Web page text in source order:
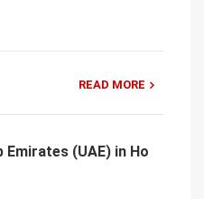
READ MORE
(UAE) in Ho